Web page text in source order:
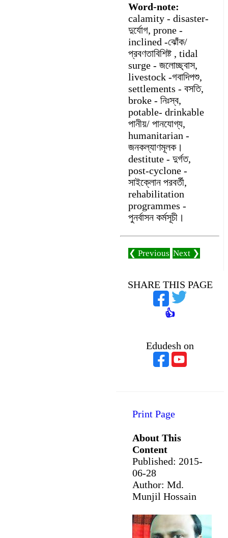
Word-note:
calamity - disaster-
দুর্যোগ, prone -
inclined -ঝোঁক/
প্রবণতাবিশিষ্ট , tidal
surge - জলোচ্ছ্বাস,
livestock -গবাদিপশু,
settlements - বসতি,
broke - নিঃস্ব,
potable- drinkable
পানীয়/ পানযোগ্য,
humanitarian -
জনকল্যাণমূলক।
destitute - দুর্গত,
post-cyclone -
সাইক্লোন পরবর্তী,
rehabilitation
programmes -
পুনর্বাসন কর্মসূচী।
❮ Previous Next ❯
SHARE THIS PAGE
👍
Edudesh on
Print Page
About This
Content
Published: 2015-
06-28
Author: Md.
Munjil Hossain